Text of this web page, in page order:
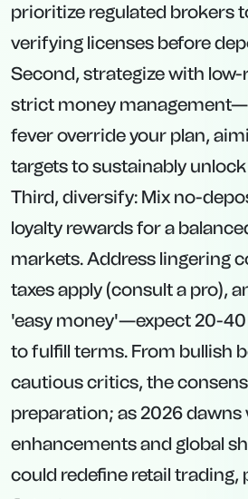
prioritize regulated brokers
verifying licenses before
Second, strategize with
strict money
fever override your plan,
targets to sustainably
Third, diversify: Mix no-
loyalty rewards for a
markets. Address lingering
taxes apply (consult a pro),
'easy money'—expect 20-
to fulfill terms. From bullish
cautious critics, the
preparation; as 2026 dawns
enhancements and global
could redefine retail trading,